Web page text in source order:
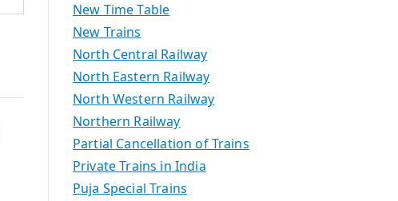
New Time Table
New Trains
North Central Railway
North Eastern Railway
North Western Railway
Northern Railway
Partial Cancellation of Trains
Private Trains in India
Puja Special Trains